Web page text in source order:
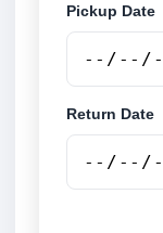
Pickup Date
Return Date